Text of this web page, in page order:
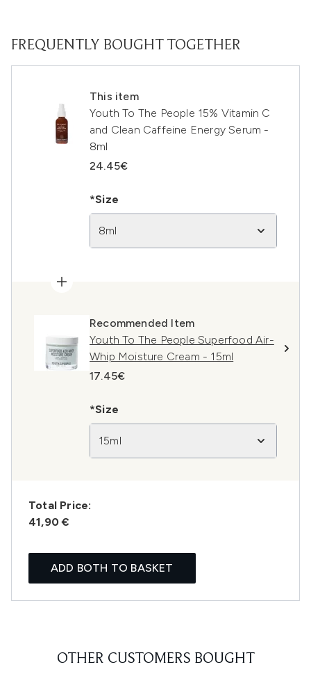
FREQUENTLY BOUGHT TOGETHER
This item
Youth To The People 15% Vitamin C
and Clean Caffeine Energy Serum -
8ml
24.45€
*Size
8ml
Recommended Item
Youth To The People Superfood Air-
Whip Moisture Cream - 15ml
17.45€
*Size
15ml
Total Price:
41,90 €
ADD BOTH TO BASKET
OTHER CUSTOMERS BOUGHT